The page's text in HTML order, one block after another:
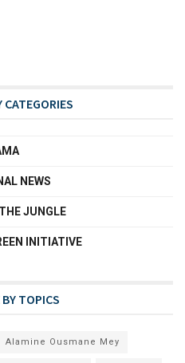
CATEGORIES
NEWS
JUNGLE
INITIATIVE
TOPICS
Alamine Ousmane Mey